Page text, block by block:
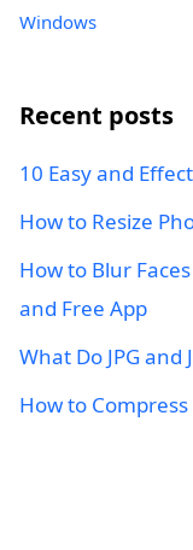
Windows
Recent posts
10 Easy and
How to Resize
How to Blur
and Free App
What Do JPG and
How to